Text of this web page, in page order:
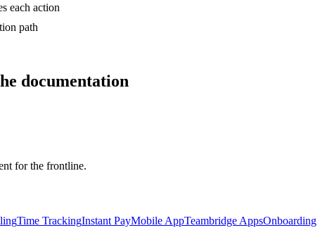
each action
path
documentation
for the frontline.
Time TrackingInstant PayMobile AppTeambridge AppsOnboarding